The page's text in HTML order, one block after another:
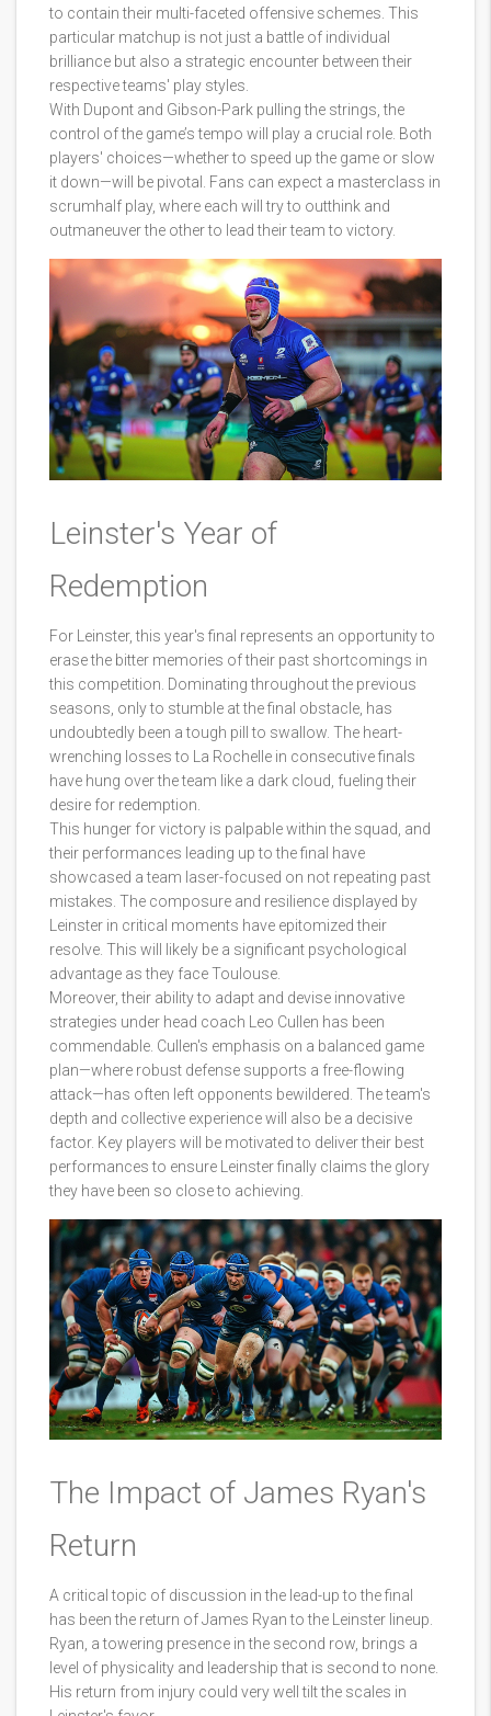
to contain their multi-faceted offensive schemes. This
particular matchup is not just a battle of individual
brilliance but also a strategic encounter between their
respective teams' play styles.
With Dupont and Gibson-Park pulling the strings, the
control of the game’s tempo will play a crucial role. Both
players' choices—whether to speed up the game or slow
it down—will be pivotal. Fans can expect a masterclass in
scrumhalf play, where each will try to outthink and
outmaneuver the other to lead their team to victory.
Leinster's Year of
Redemption
For Leinster, this year's final represents an opportunity to
erase the bitter memories of their past shortcomings in
this competition. Dominating throughout the previous
seasons, only to stumble at the final obstacle, has
undoubtedly been a tough pill to swallow. The heart-
wrenching losses to La Rochelle in consecutive finals
have hung over the team like a dark cloud, fueling their
desire for redemption.
This hunger for victory is palpable within the squad, and
their performances leading up to the final have
showcased a team laser-focused on not repeating past
mistakes. The composure and resilience displayed by
Leinster in critical moments have epitomized their
resolve. This will likely be a significant psychological
advantage as they face Toulouse.
Moreover, their ability to adapt and devise innovative
strategies under head coach Leo Cullen has been
commendable. Cullen's emphasis on a balanced game
plan—where robust defense supports a free-flowing
attack—has often left opponents bewildered. The team's
depth and collective experience will also be a decisive
factor. Key players will be motivated to deliver their best
performances to ensure Leinster finally claims the glory
they have been so close to achieving.
The Impact of James Ryan's
Return
A critical topic of discussion in the lead-up to the final
has been the return of James Ryan to the Leinster lineup.
Ryan, a towering presence in the second row, brings a
level of physicality and leadership that is second to none.
His return from injury could very well tilt the scales in